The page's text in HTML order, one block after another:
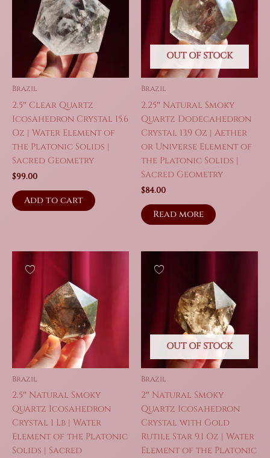
Brazil
2.5″ Clear Quartz
Icosahedron Crystal 15.6
Oz | Water Element of
the Platonic Solids |
Sacred Geometry
$99.00
Add to cart
OUT OF STOCK
Brazil
2.25″ Natural Smoky
Quartz Dodecahedron
Crystal 13.9 Oz | Aether
or Universe Element of
the Platonic Solids |
Sacred Geometry
$84.00
Read more
Brazil
2.5″ Natural Smoky
Quartz Icosahedron
Crystal 1 Lb | Water
Element of the Platonic
Solids | Sacred
OUT OF STOCK
Brazil
2″ Natural Smoky
Quartz Icosahedron
Crystal with Gold
Rutile Star 9.1 Oz | Water
Element of the Platonic